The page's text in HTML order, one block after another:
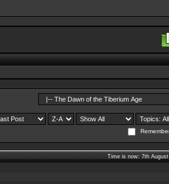
Time is now: 7th